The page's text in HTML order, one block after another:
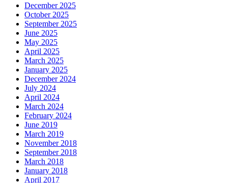
December 2025
October 2025
September 2025
June 2025
May 2025
April 2025
March 2025
January 2025
December 2024
July 2024
April 2024
March 2024
February 2024
June 2019
March 2019
November 2018
September 2018
March 2018
January 2018
April 2017